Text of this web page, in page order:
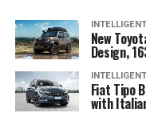
New
Design,
Fiat Tipo
with